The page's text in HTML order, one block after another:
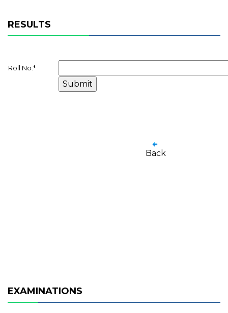
RESULTS
Roll No. *
Back
EXAMINATIONS